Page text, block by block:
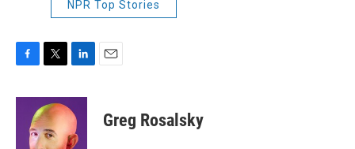
NPR Top Stories
c
i
t
t
e
n
k
e
d
Greg Rosalsky